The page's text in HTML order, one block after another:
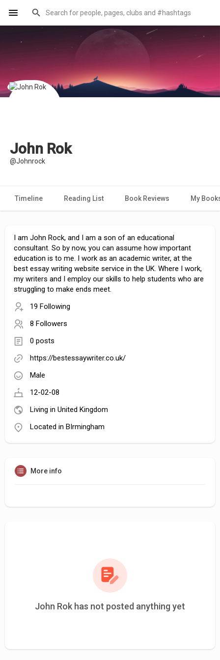
John Rok
@Johnrock
Timeline Reading List Book Reviews My
I am John Rock, and I am a son of an educational
consultant. So by now, you can assume how important
education is to me. I work as an academic writer, at the
best essay writing website service in the UK. Where I work,
my writers and I employ our skills to help students who are
struggling to make ends meet.
19 Following
8 Followers
0 posts
https://bestessaywriter.co.uk/
Male
12-02-08
Living in United Kingdom
Located in BIrmingham
More info
John Rok has not posted anything yet